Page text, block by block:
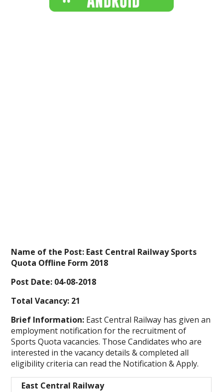
Name of the Post: East Central Railway Sports
Quota Offline Form 2018
Post Date: 04-08-2018
Total Vacancy: 21
Brief Information: East Central Railway has given an
employment notification for the recruitment of
Sports Quota vacancies. Those Candidates who are
interested in the vacancy details & completed all
eligibility criteria can read the Notification & Apply.
East Central Railway